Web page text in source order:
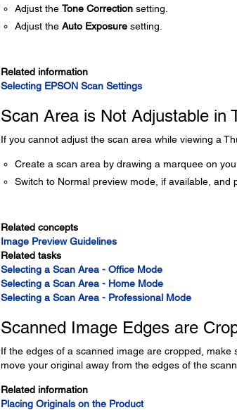
Adjust the Tone Correctionsetting.
Adjust the Auto Exposuresetting.
Related information
Selecting EPSON Scan Settings
Scan Area is Not Adjustable in
If you cannot adjust the scan area while viewing a
Create a scan area by drawing a marquee on
Switch to Normal preview mode, if available, and
Related concepts
Image Preview Guidelines
Related tasks
Selecting a Scan Area - Office Mode
Selecting a Scan Area - Home Mode
Selecting a Scan Area - Professional Mode
Scanned Image Edges are
If the edges of a scanned image are cropped,
move your original away from the edges of the
Related information
Placing Originals on the Product